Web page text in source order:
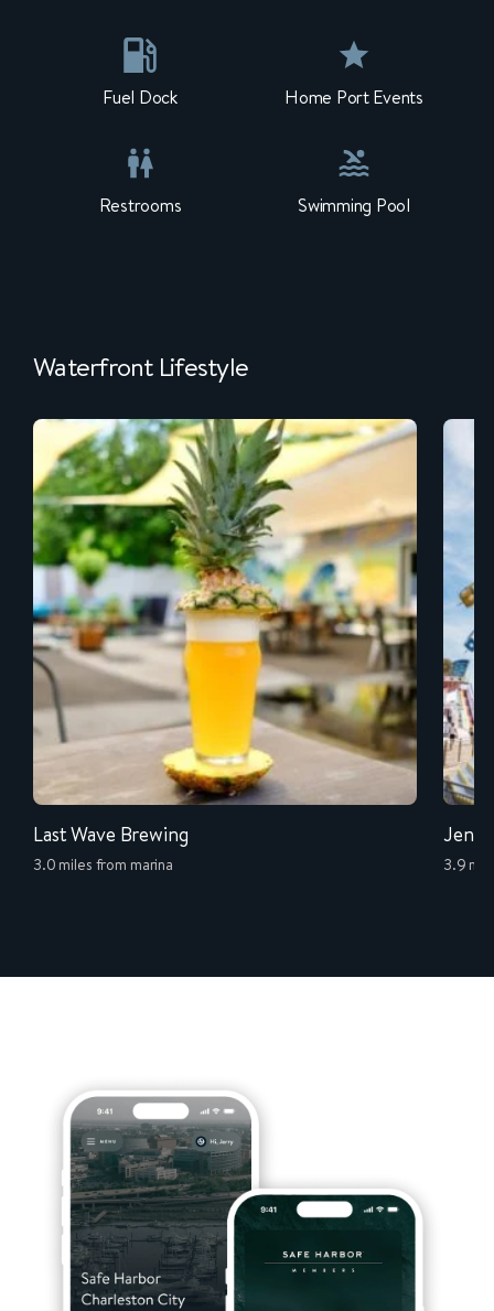
Fuel Dock Home Port Events
Restrooms Swimming Pool
Waterfront Lifestyle
Last Wave Brewing
3.0 miles from marina 3.9